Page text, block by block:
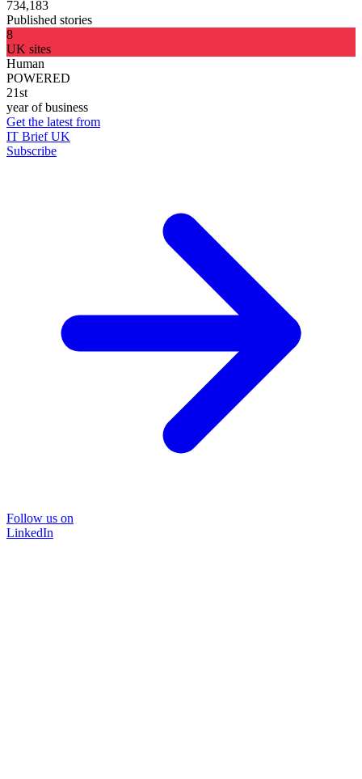
734,183
Published stories
8
UK sites
Human
POWERED
21st
year of business
Get the latest from
IT Brief UK
Subscribe
Follow us on
LinkedIn